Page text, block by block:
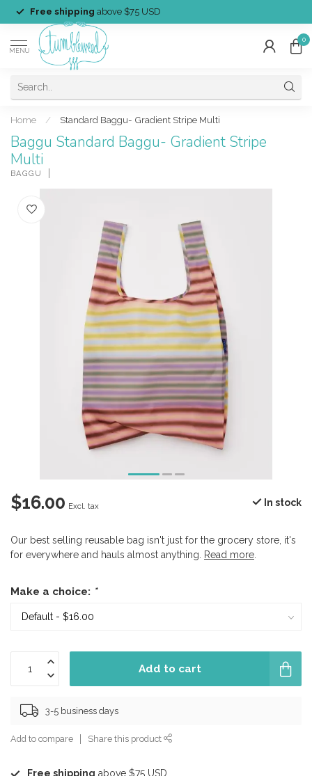
Free shipping above $75 USD
MENU
0
Home / Standard Baggu- Gradient Stripe Multi
Baggu Standard Baggu- Gradient Stripe
Multi
BAGGU
$16.00 Excl. tax In stock
Our best selling reusable bag isn't just for the grocery store, it's
for everywhere and hauls almost anything.
Read more
Make a choice: *
Add to cart
3-5 business days
Add to compare Share this product
Free shipping above $75 USD